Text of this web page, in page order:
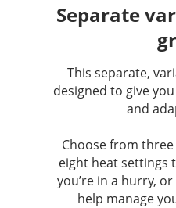
Separate
This separate,
designed to give
and
Choose from
eight heat settings
you’re in a hurry,
help manage